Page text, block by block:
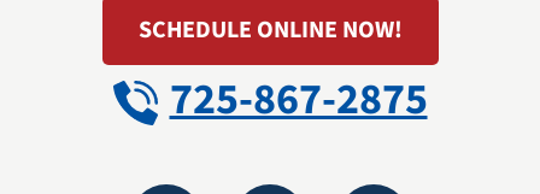
SCHEDULE ONLINE NOW!
725-867-2875